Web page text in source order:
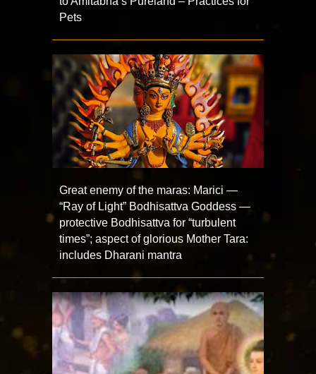
Pets
Great enemy of the maras: Marici —
“Ray of Light” Bodhisattva Goddess —
protective Bodhisattva for “turbulent
times”; aspect of glorious Mother Tara:
includes Dharani mantra